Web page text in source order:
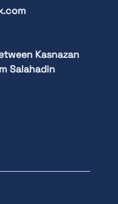
Kasnazan
Salahadin